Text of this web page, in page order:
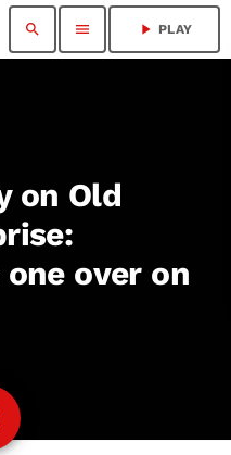
search menu play_arrow PLAY
on Old
over on